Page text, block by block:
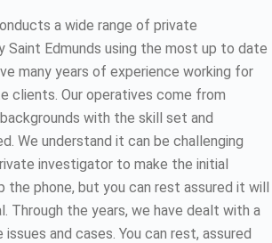
a wide range of private
Saint Edmunds using the most up to date
many years of experience working for
clients. Our operatives come from
with the skill set and
We understand it can be challenging
investigator to make the initial
the phone, but you can rest assured it will
Through the years, we have dealt with a
and cases. You can rest, assured